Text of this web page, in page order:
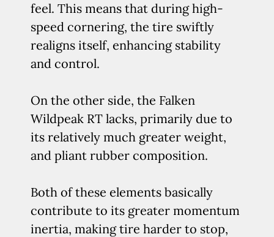
feel. This means that during high-
speed cornering, the tire swiftly
realigns itself, enhancing stability
and control.
On the other side, the Falken
Wildpeak RT lacks, primarily due to
its relatively much greater weight,
and pliant rubber composition.
Both of these elements basically
contribute to its greater momentum
inertia, making tire harder to stop,